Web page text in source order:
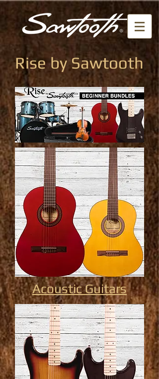
Rise by Sawtooth
Acoustic Guitars